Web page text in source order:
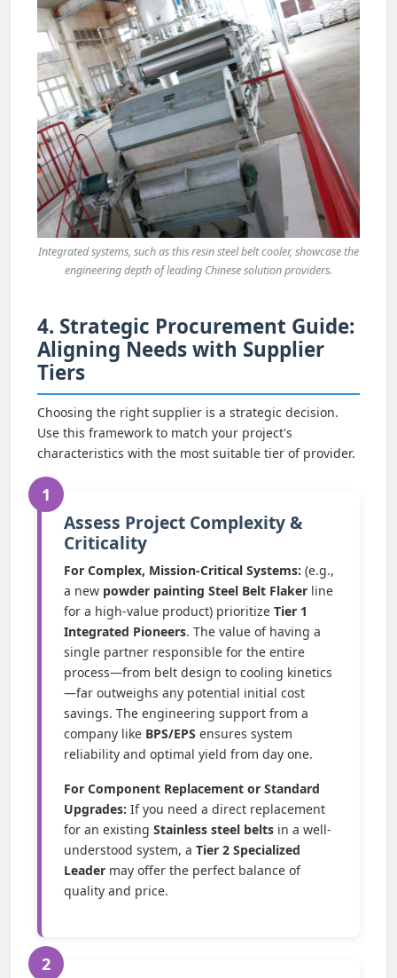
Integrated systems, such as this resin steel belt cooler, showcase the
engineering depth of leading Chinese solution providers.
4. Strategic Procurement Guide:
Aligning Needs with Supplier
Tiers
Choosing the right supplier is a strategic decision.
Use this framework to match your project's
characteristics with the most suitable tier of provider.
1
Assess Project Complexity &
Criticality
For Complex, Mission-Critical Systems: (e.g.,
a new powder painting Steel Belt Flaker line
for a high-value product) prioritize Tier 1
Integrated Pioneers. The value of having a
single partner responsible for the entire
process—from belt design to cooling kinetics
—far outweighs any potential initial cost
savings. The engineering support from a
company like BPS/EPS ensures system
reliability and optimal yield from day one.
For Component Replacement or Standard
Upgrades: If you need a direct replacement
for an existing Stainless steel belts in a well-
understood system, a Tier 2 Specialized
Leader may offer the perfect balance of
quality and price.
2